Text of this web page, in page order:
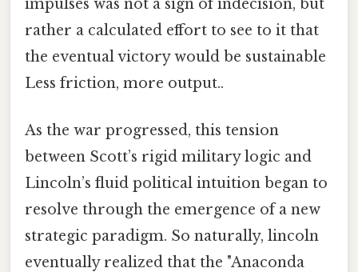
impulses was not a sign of indecision, but
rather a calculated effort to see to it that
the eventual victory would be sustainable
Less friction, more output..
As the war progressed, this tension
between Scott’s rigid military logic and
Lincoln’s fluid political intuition began to
resolve through the emergence of a new
strategic paradigm. So naturally, lincoln
eventually realized that the "Anaconda